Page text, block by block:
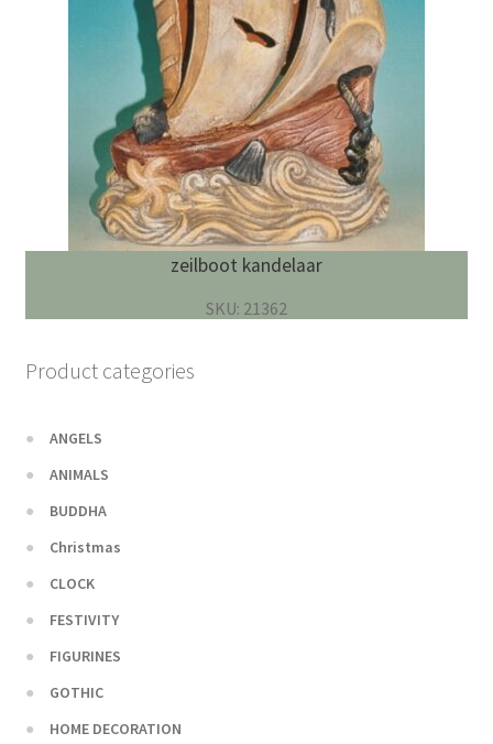
zeilboot kandelaar
SKU: 21362
Product categories
ANGELS
ANIMALS
BUDDHA
Christmas
CLOCK
FESTIVITY
FIGURINES
GOTHIC
HOME DECORATION